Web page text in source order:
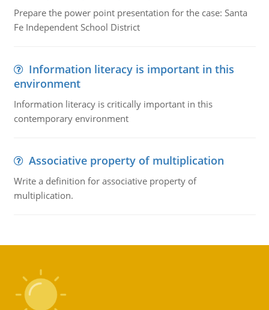
Prepare the power point presentation for the case: Santa
Fe Independent School District
Information literacy is important in this
environment
Information literacy is critically important in this
contemporary environment
Associative property of multiplication
Write a definition for associative property of
multiplication.